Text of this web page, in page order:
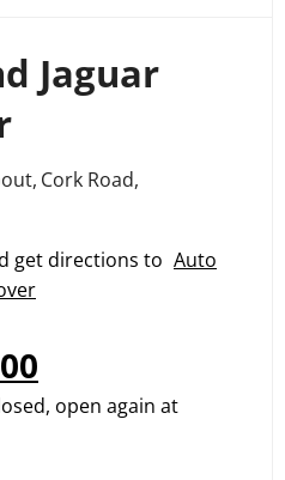
Jaguar
, Cork Road,
get directions to Auto
open again at